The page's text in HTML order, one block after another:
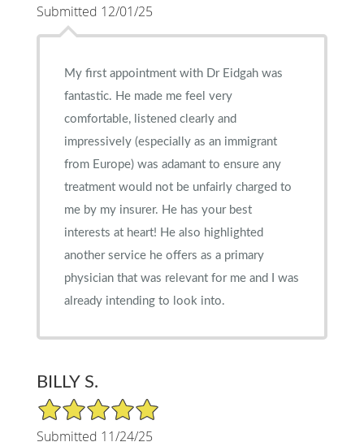
Submitted 12/01/25
My first appointment with Dr Eidgah was
fantastic. He made me feel very
comfortable, listened clearly and
impressively (especially as an immigrant
from Europe) was adamant to ensure any
treatment would not be unfairly charged to
me by my insurer. He has your best
interests at heart! He also highlighted
another service he offers as a primary
physician that was relevant for me and I was
already intending to look into.
BILLY S.
5/5 Star Rating
Submitted 11/24/25